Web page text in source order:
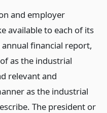
and employer
available to each of its
financial report,
as the industrial
relevant and
as the industrial
The president or